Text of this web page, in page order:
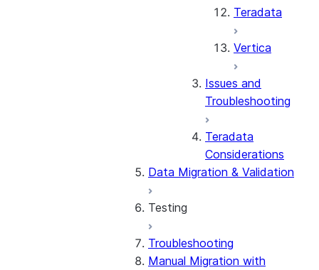
Teradata
Vertica
Issues and
Troubleshooting
Teradata
Considerations
Data Migration & Validation
Testing
Testing Overview
Stored Procedures &
Troubleshooting
Manual Migration with